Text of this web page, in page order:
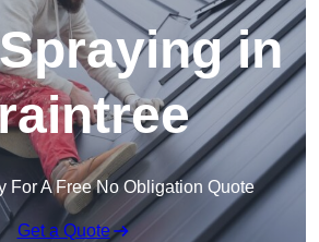
in
For A Free No Obligation Quote
Get a Quote